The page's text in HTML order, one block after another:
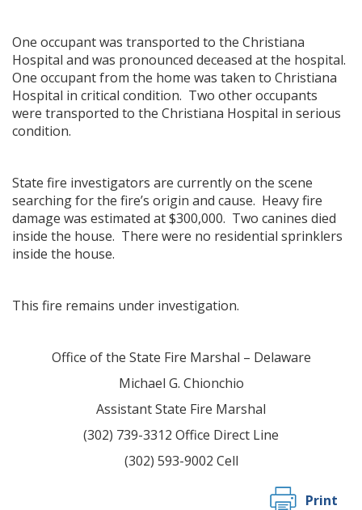
One occupant was transported to the Christiana
Hospital and was pronounced deceased at the hospital.
One occupant from the home was taken to Christiana
Hospital in critical condition. Two other occupants
were transported to the Christiana Hospital in serious
condition.
State fire investigators are currently on the scene
searching for the fire’s origin and cause. Heavy fire
damage was estimated at $300,000. Two canines died
inside the house. There were no residential sprinklers
inside the house.
This fire remains under investigation.
Office of the State Fire Marshal – Delaware
Michael G. Chionchio
Assistant State Fire Marshal
(302) 739-3312 Office Direct Line
(302) 593-9002 Cell
Print